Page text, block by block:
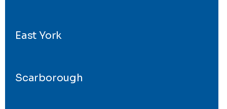
East York
Scarborough